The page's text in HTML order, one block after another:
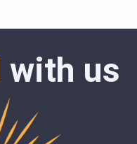
with us